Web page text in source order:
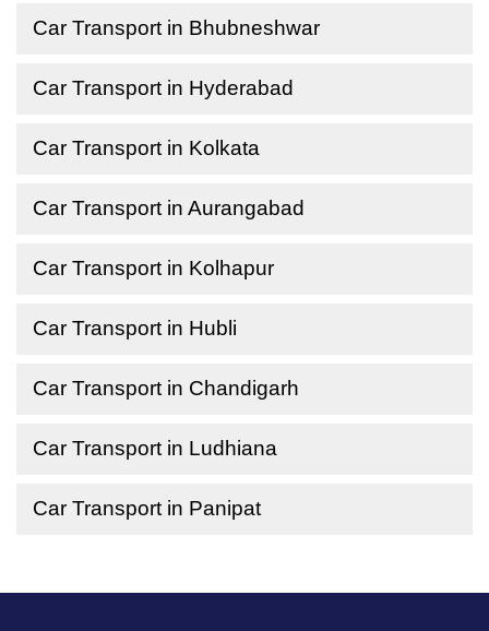
Car Transport in Bhubneshwar
Car Transport in Hyderabad
Car Transport in Kolkata
Car Transport in Aurangabad
Car Transport in Kolhapur
Car Transport in Hubli
Car Transport in Chandigarh
Car Transport in Ludhiana
Car Transport in Panipat